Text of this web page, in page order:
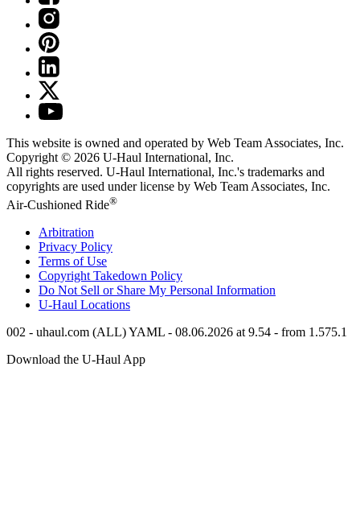
This website is owned and operated by Web Team Associates, Inc.
Copyright © 2026 U-Haul International, Inc.
All rights reserved. U-Haul International, Inc.'s trademarks and
copyrights are used under license by Web Team Associates, Inc.
Air-Cushioned Ride®
Arbitration
Privacy Policy
Terms of Use
Copyright Takedown Policy
Do Not Sell or Share My Personal Information
U-Haul Locations
002 - uhaul.com (ALL) YAML - 08.06.2026 at 9.54 - from 1.575.1
Download the U-Haul App